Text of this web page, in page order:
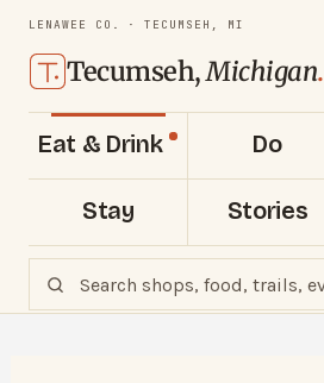
LENAWEE CO. · TECUMSEH, MI
Tecumseh,Michigan.
Eat & Drink Do
Stay Stories